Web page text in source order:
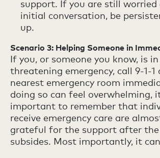
support. If you are still
initial conversation, be
up.
Scenario 3: Helping Someone in
If you, or someone you know, is
threatening emergency, call 9-1-
nearest emergency room
doing so can feel overwhelming,
important to remember that
receive emergency care are
grateful for the support after the
subsides. Most importantly, it